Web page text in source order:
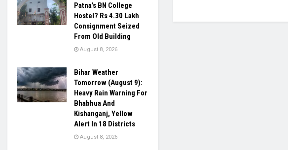
Patna’s BN College
Hostel? Rs 4.30 Lakh
Consignment Seized
From Old Building
August 8, 2026
Bihar Weather
Tomorrow (August 9):
Heavy Rain Warning For
Bhabhua And
Kishanganj, Yellow
Alert In 18 Districts
August 8, 2026